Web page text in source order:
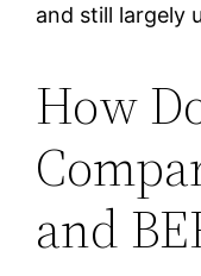
and still largely
How
and